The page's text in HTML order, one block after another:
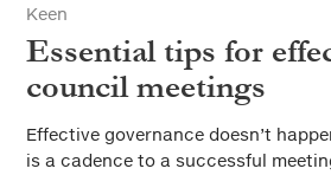
Keen
Essential tips for
council meetings
Effective governance doesn’t
is a cadence to a successful